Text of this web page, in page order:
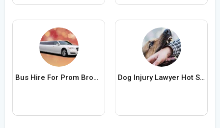
Bus Hire For Prom Brooklyn Dog Injury Lawyer Hot Springs